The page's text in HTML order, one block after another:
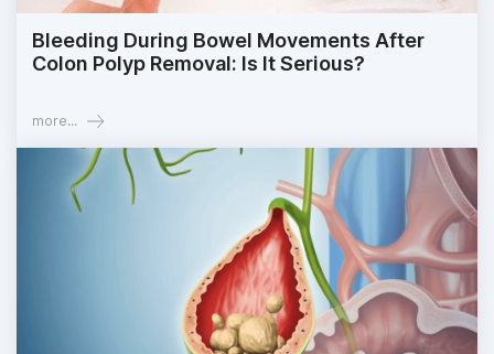
Bleeding During Bowel Movements After
Colon Polyp Removal: Is It Serious?
more...